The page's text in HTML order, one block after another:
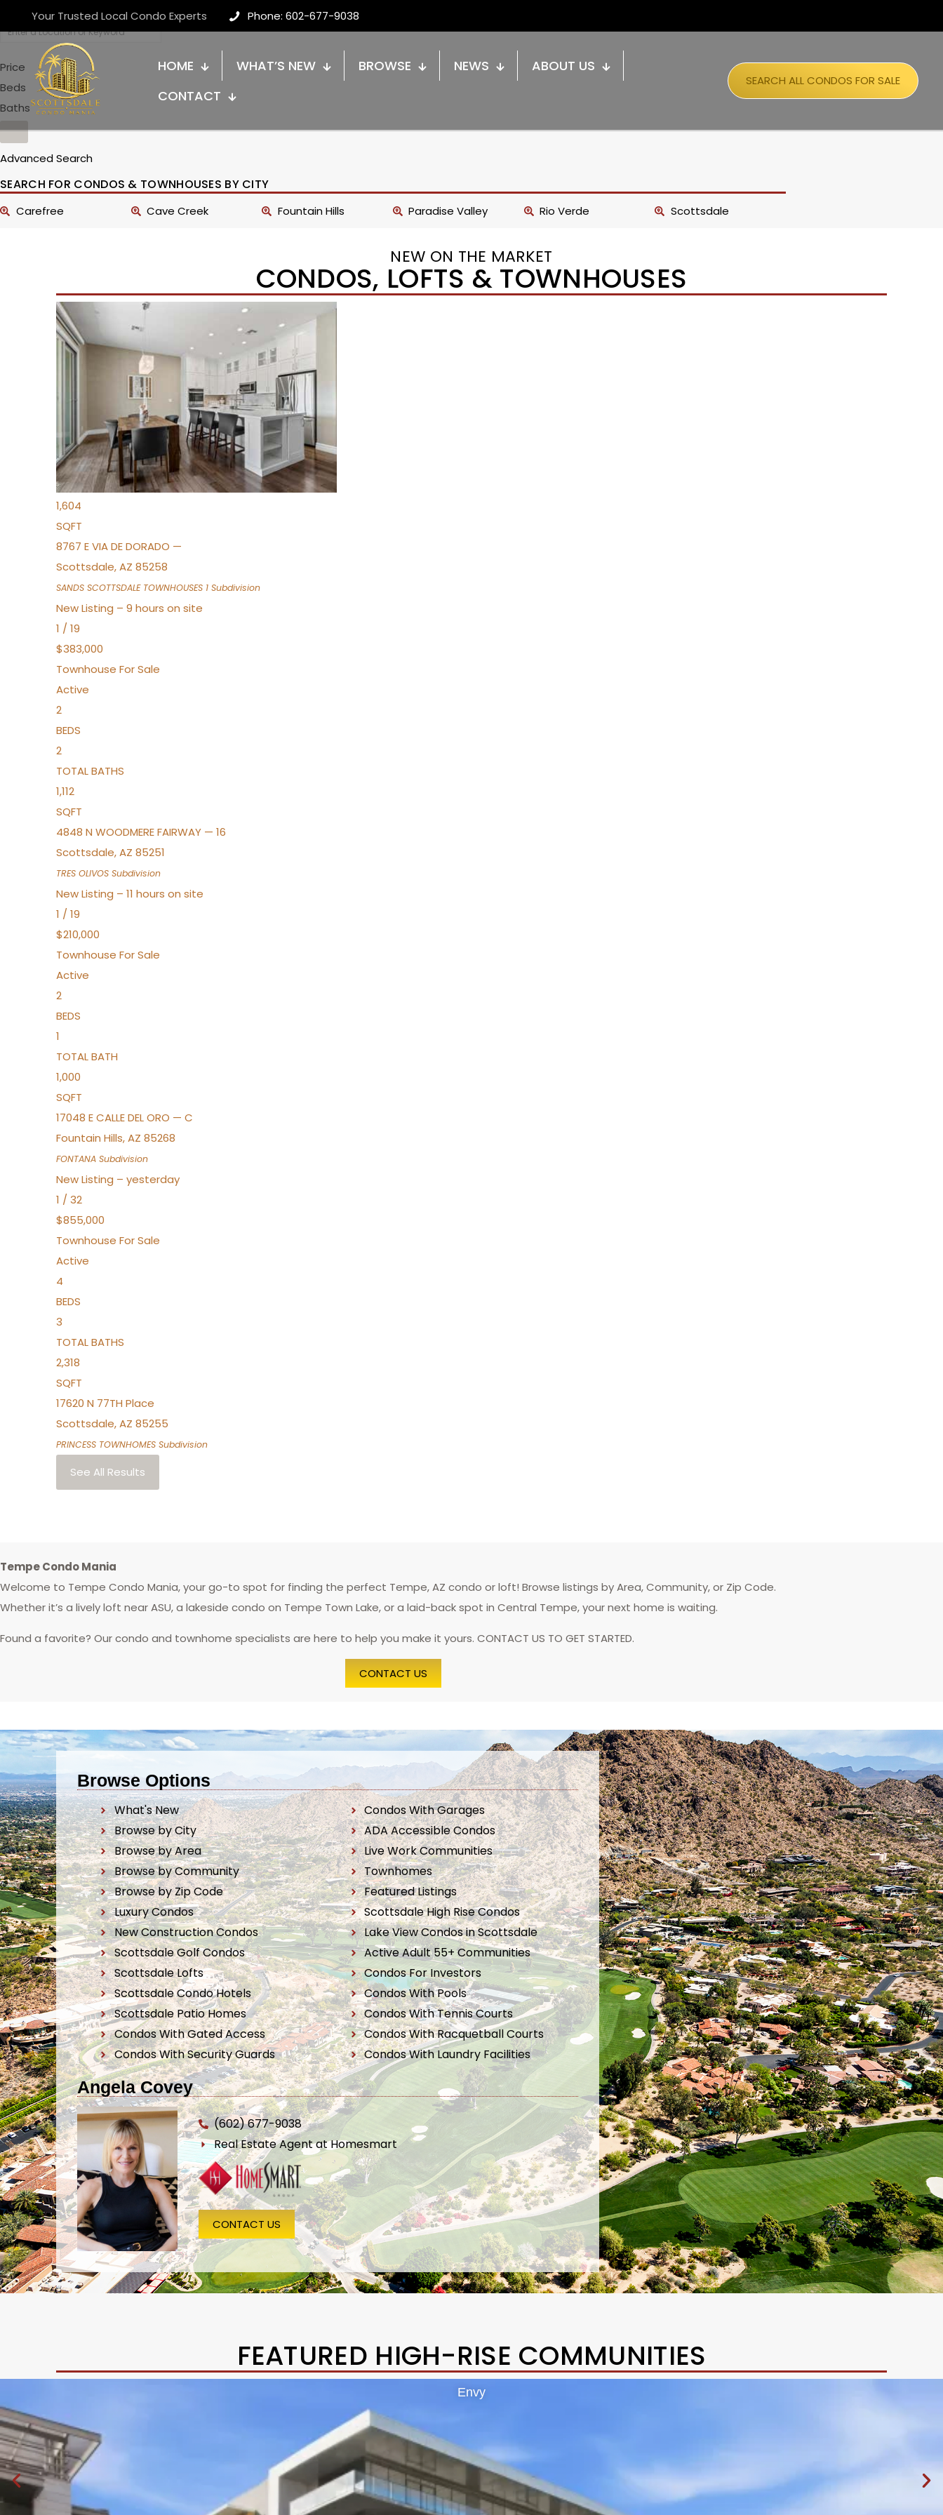
Your Trusted Local Condo Experts Phone: 602-677-9038
HOME WHAT’S NEW BROWSE NEWS
ABOUT US
CONTACT
SEARCH ALL CONDOS FOR SALE
Price
Beds
Baths
Advanced Search
SEARCH FOR CONDOS & TOWNHOUSES BY CITY
Carefree Cave Creek Fountain Hills Paradise Valley Rio Verde Scottsdale
NEW ON THE MARKET
CONDOS, LOFTS & TOWNHOUSES
New Listing – 7 hours on site
1/36
For Sale
Active
BEDS
2
TOTAL BATHS
1,604
SQFT
8767 E VIA DE DORADO —
Scottsdale,AZ 85258
SANDS SCOTTSDALE TOWNHOUSES 1 Subdivision
New Listing – 9 hours on site
1 / 19
$383,000
Townhouse For Sale
Active
2
BEDS
2
TOTAL BATHS
1,112
SQFT
4848 N WOODMERE FAIRWAY — 16
Scottsdale,AZ 85251
TRES OLIVOS Subdivision
New Listing – 11 hours on site
1 / 19
$210,000
Townhouse For Sale
Active
2
BEDS
1
TOTAL BATH
1,000
SQFT
17048 E CALLE DEL ORO — C
Fountain Hills,AZ 85268
FONTANA Subdivision
New Listing – yesterday
1 / 32
$855,000
Townhouse For Sale
Active
4
BEDS
3
TOTAL BATHS
2,318
SQFT
17620 N 77TH Place
Scottsdale,AZ 85255
PRINCESS TOWNHOMES Subdivision
See All Results
Tempe Condo Mania
Welcome to Tempe Condo Mania, your go-to spot for finding the perfect Tempe, AZ condo or loft! Browse listings by Area, Community, or Zip Code.
Whether it’s a lively loft near ASU, a lakeside condo on Tempe Town Lake, or a laid-back spot in Central Tempe, your next home is waiting.
Found a favorite? Our condo and townhome specialists are here to help you make it yours. CONTACT US TO GET STARTED.
CONTACT US
Browse Options
What's New
Browse by City
Browse by Area
Browse by Community
Browse by Zip Code
Luxury Condos
New Construction Condos
Scottsdale Golf Condos
Scottsdale Lofts
Scottsdale Condo Hotels
Scottsdale Patio Homes
Condos With Gated Access
Condos With Security Guards
Condos With Garages
ADA Accessible Condos
Live Work Communities
Townhomes
Featured Listings
Scottsdale High Rise Condos
Lake View Condos in Scottsdale
Active Adult 55+ Communities
Condos For Investors
Condos With Pools
Condos With Tennis Courts
Condos With Racquetball Courts
Condos With Laundry Facilities
Angela Covey
(602) 677-9038
Real Estate Agent at Homesmart
CONTACT US
FEATURED HIGH-RISE COMMUNITIES
Envy